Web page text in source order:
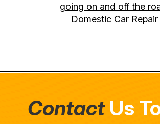
going on and off the
Domestic Car Repair
ContactUs